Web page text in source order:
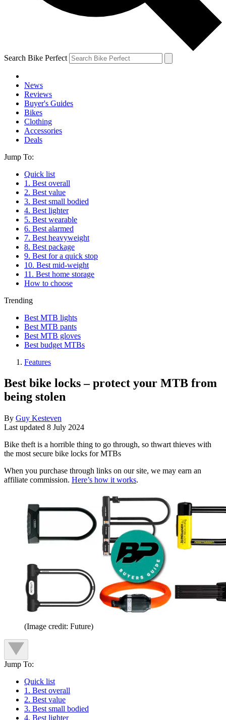
Search Bike Perfect
News
Reviews
Buyer's Guides
Bikes
Clothing
Accessories
Deals
Jump To:
Quick list
1. Best overall
2. Best value
3. Best small bodied
4. Best lighter
5. Best wearable
6. Best alarmed
7. Best heavyweight
8. Best package
9. Best for a quick stop
10. Best mid-weight
11. Best home storage
How to choose
Trending
Best MTB lights
Best MTB pants
Best MTB gloves
Best budget MTBs
Features
Best bike locks – protect your MTB from
being stolen
By Guy Kesteven
Last updated 8 July 2024
Bike theft is a horrible thing to go through, so thwart thieves with
the most secure bike locks for MTBs
When you purchase through links on our site, we may earn an
affiliate commission. Here’s how it works.
(Image credit: Future)
Jump To:
Quick list
1. Best overall
2. Best value
3. Best small bodied
4. Best lighter